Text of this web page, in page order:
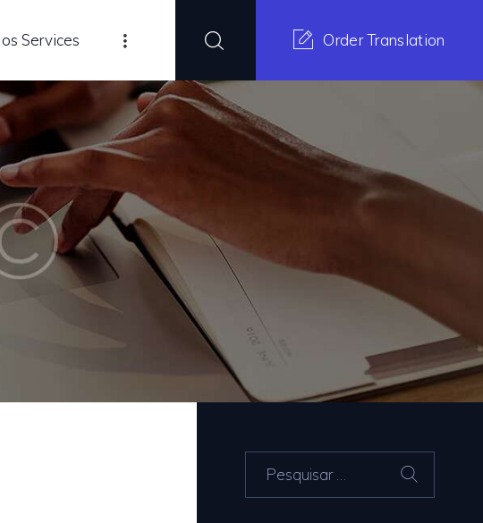
Services Order Translation